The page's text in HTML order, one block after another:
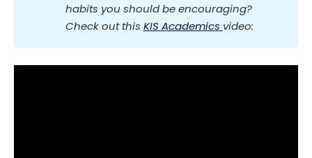
habits you should be encouraging?
Check out this KIS Academics video: